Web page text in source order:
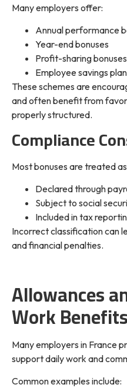
Many employers offer:
Annual performance
Year-end bonuses
Profit-sharing
Employee savings
These schemes are
and often benefit from
properly structured.
Compliance
Most bonuses are treated
Declared through
Subject to social
Included in tax
Incorrect classification can
and financial penalties.
Allowances
Work Benefits
Many employers in France
support daily work and
Common examples include: